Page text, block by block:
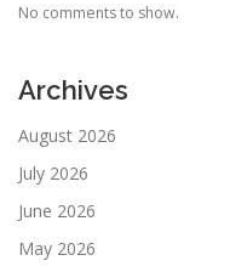
No comments to show.
Archives
August 2026
July 2026
June 2026
May 2026